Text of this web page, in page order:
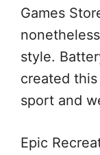
Games
style.
created
sport and
Epic